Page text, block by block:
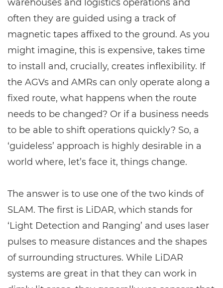
warehouses and logistics operations and
often they are guided using a track of
magnetic tapes affixed to the ground. As you
might imagine, this is expensive, takes time
to install and, crucially, creates inflexibility. If
the AGVs and AMRs can only operate along a
fixed route, what happens when the route
needs to be changed? Or if a business needs
to be able to shift operations quickly? So, a
‘guideless’ approach is highly desirable in a
world where, let’s face it, things change.
The answer is to use one of the two kinds of
SLAM. The first is LiDAR, which stands for
‘Light Detection and Ranging’ and uses laser
pulses to measure distances and the shapes
of surrounding structures. While LiDAR
systems are great in that they can work in